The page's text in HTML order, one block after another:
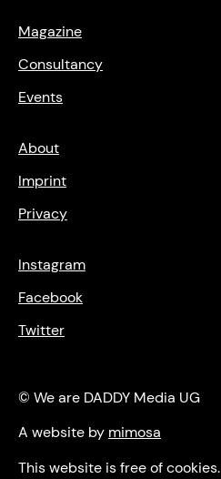
Magazine
Consultancy
Events
About
Imprint
Privacy
Instagram
Facebook
Twitter
© We are DADDY Media UG
A website by mimosa
This website is free of cookies.